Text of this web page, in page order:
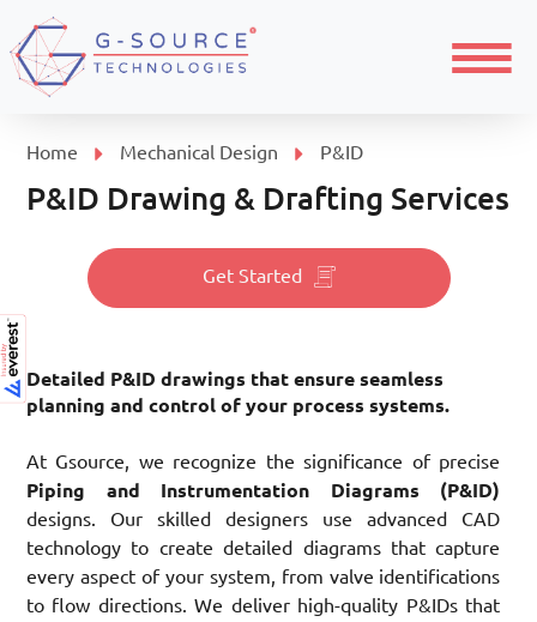
Home Mechanical Design P&ID
P&ID Drawing & Drafting Services
Detailed P&ID drawings that ensure seamless
planning and control of your process systems.
At Gsource, we recognize the significance of precise
Piping and Instrumentation Diagrams (P&ID)
designs. Our skilled designers use advanced CAD
technology to create detailed diagrams that capture
every aspect of your system, from valve identifications
to flow directions. We deliver high-quality P&IDs that
Get Started